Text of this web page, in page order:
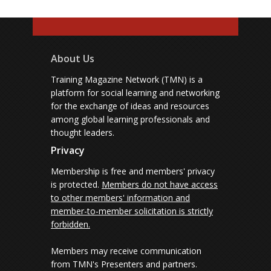
About Us
Training Magazine Network (TMN) is a
platform for social learning and networking
for the exchange of ideas and resources
among global learning professionals and
thought leaders.
Privacy
Membership is free and members' privacy
is protected. Members do not have access
to other members' information and
member-to-member solicitation is strictly
forbidden.
Members may receive communication
from TMN's Presenters and partners.